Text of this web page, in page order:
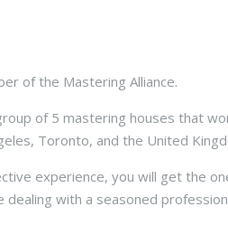
of the Mastering Alliance.
of 5 mastering houses that
Toronto, and the United
experience, you will get the
with a seasoned